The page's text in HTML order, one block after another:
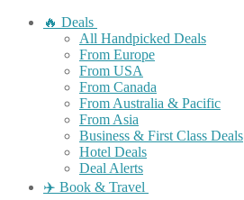
🔥 Deals
All Handpicked Deals
From Europe
From USA
From Canada
From Australia & Pacific
From Asia
Business & First Class Deals
Hotel Deals
Deal Alerts
✈️ Book & Travel